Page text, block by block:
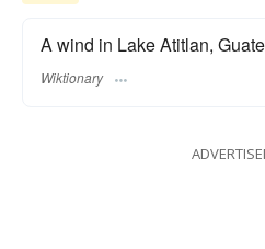
A wind in Lake Atitlan,
Wiktionary